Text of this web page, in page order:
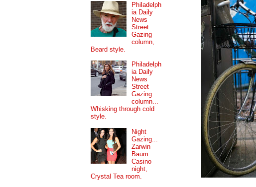
Philadelph
ia Daily
News
Street
Gazing
column,
Beard style.
Philadelph
ia Daily
News
Street
Gazing
column...
Whisking through cold
style.
Night
Gazing...
Zarwin
Baum
Casino
night,
Crystal Tea room.